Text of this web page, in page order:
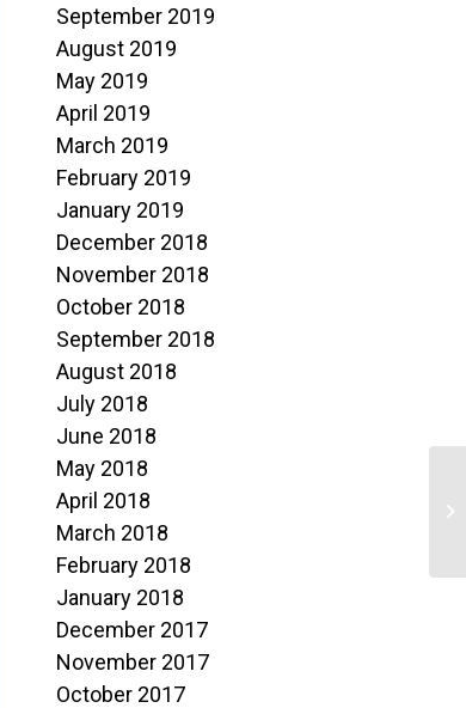
September 2019
August 2019
May 2019
April 2019
March 2019
February 2019
January 2019
December 2018
November 2018
October 2018
September 2018
August 2018
July 2018
June 2018
May 2018
April 2018
March 2018
February 2018
January 2018
December 2017
November 2017
October 2017